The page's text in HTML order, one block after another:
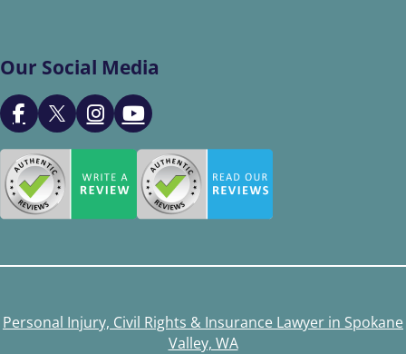
Our Social Media
Personal Injury, Civil Rights & Insurance Lawyer in Spokane
Valley, WA